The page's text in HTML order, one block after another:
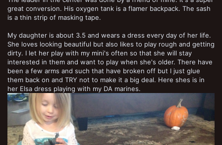
great conversion. His oxygen tank is a flamer backpack. The sash
is a thin strip of masking tape.
My daughter is about 3.5 and wears a dress every day of her life.
She loves looking beautiful but also likes to play rough and getting
dirty. I let her play with my mini's often so that she will stay
interested in them and want to play when she's older. There have
been a few arms and such that have broken off but I just glue
them back on and TRY not to make it a big deal. Here shes is in
her Elsa dress playing with my DA marines.